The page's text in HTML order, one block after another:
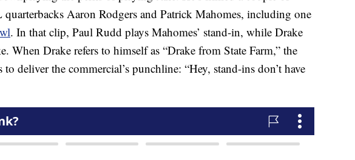
Aaron Rodgers and Patrick Mahomes, including one
. In that clip, Paul Rudd plays Mahomes’ stand-in, while Drake
When Drake refers to himself as “Drake from State Farm,” the
to deliver the commercial’s punchline: “Hey, stand-ins don’t have